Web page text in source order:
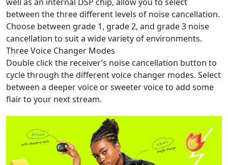
between the three different levels of noise cancellation.
Choose between grade 1, grade 2, and grade 3 noise
cancellation to suit a wide variety of environments.
Three Voice Changer Modes
Double click the receiver’s noise cancellation button to
cycle through the different voice changer modes. Select
between a deeper voice or sweeter voice to add some
flair to your next stream.